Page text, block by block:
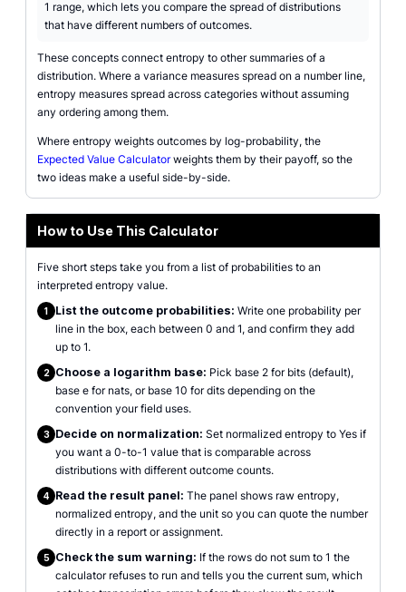
1 range, which lets you compare the spread of distributions
that have different numbers of outcomes.
These concepts connect entropy to other summaries of a
distribution. Where a variance measures spread on a number line,
entropy measures spread across categories without assuming
any ordering among them.
Where entropy weights outcomes by log-probability, the
Expected Value Calculatorweights them by their payoff, so the
two ideas make a useful side-by-side.
How to Use This Calculator
Five short steps take you from a list of probabilities to an
interpreted entropy value.
1 List the outcome probabilities: Write one probability per
line in the box, each between 0 and 1, and confirm they add
up to 1.
2 Choose a logarithm base: Pick base 2 for bits (default),
base e for nats, or base 10 for dits depending on the
convention your field uses.
3 Decide on normalization: Set normalized entropy to Yes if
you want a 0-to-1 value that is comparable across
distributions with different outcome counts.
4 Read the result panel: The panel shows raw entropy,
normalized entropy, and the unit so you can quote the number
directly in a report or assignment.
5 Check the sum warning: If the rows do not sum to 1 the
calculator refuses to run and tells you the current sum, which